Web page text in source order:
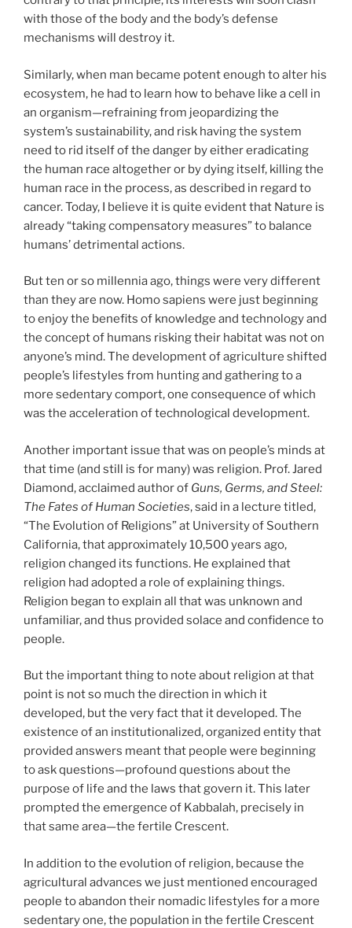
with those of the body and the body’s defense
mechanisms will destroy it.
Similarly, when man became potent enough to alter his
ecosystem, he had to learn how to behave like a cell in
an organism—refraining from jeopardizing the
system’s sustainability, and risk having the system
need to rid itself of the danger by either eradicating
the human race altogether or by dying itself, killing the
human race in the process, as described in regard to
cancer. Today, I believe it is quite evident that Nature is
already “taking compensatory measures” to balance
humans’ detrimental actions.
But ten or so millennia ago, things were very different
than they are now. Homo sapiens were just beginning
to enjoy the benefits of knowledge and technology and
the concept of humans risking their habitat was not on
anyone’s mind. The development of agriculture shifted
people’s lifestyles from hunting and gathering to a
more sedentary comport, one consequence of which
was the acceleration of technological development.
Another important issue that was on people’s minds at
that time (and still is for many) was religion. Prof. Jared
Diamond, acclaimed author of Guns, Germs, and Steel:
The Fates of Human Societies, said in a lecture titled,
“The Evolution of Religions” at University of Southern
California, that approximately 10,500 years ago,
religion changed its functions. He explained that
religion had adopted a role of explaining things.
Religion began to explain all that was unknown and
unfamiliar, and thus provided solace and confidence to
people.
But the important thing to note about religion at that
point is not so much the direction in which it
developed, but the very fact that it developed. The
existence of an institutionalized, organized entity that
provided answers meant that people were beginning
to ask questions—profound questions about the
purpose of life and the laws that govern it. This later
prompted the emergence of Kabbalah, precisely in
that same area—the fertile Crescent.
In addition to the evolution of religion, because the
agricultural advances we just mentioned encouraged
people to abandon their nomadic lifestyles for a more
sedentary one, the population in the fertile Crescent